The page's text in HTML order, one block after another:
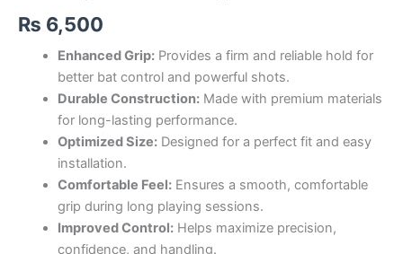
₨ 6,500
Enhanced Grip:Provides a firm and reliable hold for
better bat control and powerful shots.
Durable Construction:Made with premium materials
for long-lasting performance.
Optimized Size:Designed for a perfect fit and easy
installation.
Comfortable Feel:Ensures a smooth, comfortable
grip during long playing sessions.
Improved Control:Helps maximize precision,
confidence, and handling.